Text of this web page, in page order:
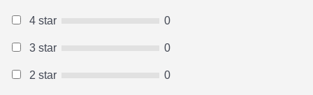
4 star 0
3 star 0
2 star 0